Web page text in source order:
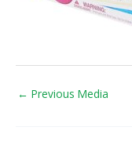
← Previous Media